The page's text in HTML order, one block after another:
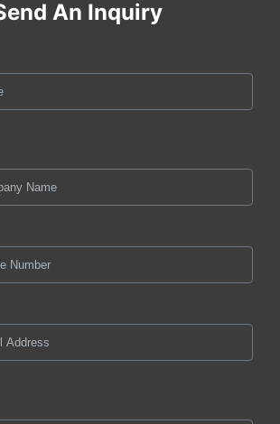
An Inquiry